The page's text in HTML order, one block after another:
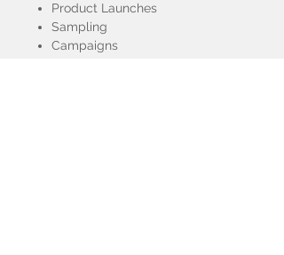
Product Launches
Sampling
Campaigns